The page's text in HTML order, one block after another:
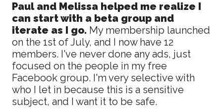
Paul and Melissa helped me realize I
can start with a beta group and
iterate as I go. My membership launched
on the 1st of July, and I now have 12
members. I've never done any ads, just
focused on the people in my free
Facebook group. I'm very selective with
who I let in because this is a sensitive
subject, and I want it to be safe.